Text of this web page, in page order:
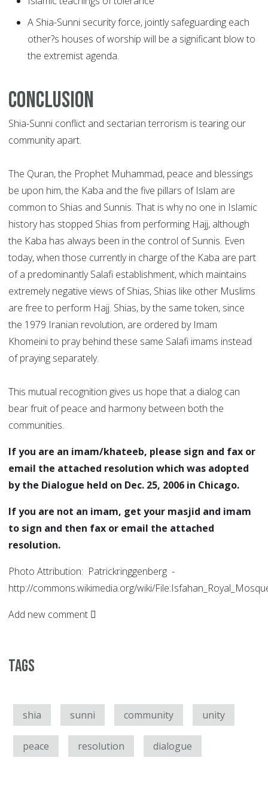
A Shia-Sunni security force, jointly safeguarding each
other?s houses of worship will be a significant blow to
the extremist agenda.
Conclusion
Shia-Sunni conflict and sectarian terrorism is tearing our
community apart.
The Quran, the Prophet Muhammad, peace and blessings
be upon him, the Kaba and the five pillars of Islam are
common to Shias and Sunnis. That is why no one in Islamic
history has stopped Shias from performing Hajj, although
the Kaba has always been in the control of Sunnis. Even
today, when those currently in charge of the Kaba are part
of a predominantly Salafi establishment, which maintains
extremely negative views of Shias, Shias like other Muslims
are free to perform Hajj. Shias, by the same token, since
the 1979 Iranian revolution, are ordered by Imam
Khomeini to pray behind these same Salafi imams instead
of praying separately.
This mutual recognition gives us hope that a dialog can
bear fruit of peace and harmony between both the
communities.
If you are an imam/khateeb, please sign and fax or
email the attached resolution which was adopted
by the Dialogue held on Dec. 25, 2006 in Chicago.
If you are not an imam, get your masjid and imam
to sign and then fax or email the attached
resolution.
Photo Attribution: Patrickringgenberg -
http://commons.wikimedia.org/wiki/
Add new comment
Tags
shia sunni community unity
peace resolution dialogue